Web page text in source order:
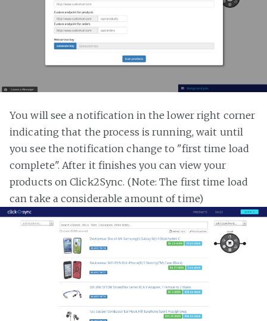
You will see a notification in the lower right corner
indicating that the process is running, wait until
you see the notification change to "first time load
complete". After it finishes you can view your
products on Click2Sync. (Note: The first time load
can take a considerable amount of time)